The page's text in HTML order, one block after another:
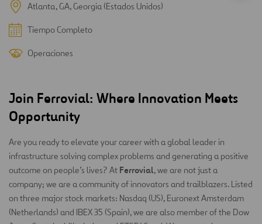
Atlanta, GA, Georgia (Estados Unidos)
Tiempo Completo
Operaciones
Join Ferrovial: Where Innovation Meets
Opportunity
Are you ready to elevate your career with a global leader in
infrastructure solving complex problems and generating a positive
outcome on people’s lives? At Ferrovial, we are not just a
company; we are a community of innovators and trailblazers. Listed
on three major stock markets: Nasdaq (US), Euronext Amsterdam
(Netherlands) and IBEX 35 (Spain), we are also member of the Dow